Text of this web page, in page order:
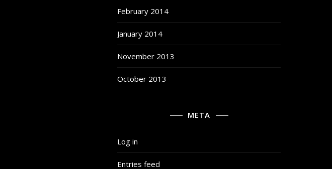
February 2014
January 2014
November 2013
October 2013
META
Log in
Entries feed